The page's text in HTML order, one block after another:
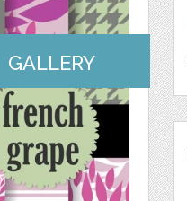
GALLERY